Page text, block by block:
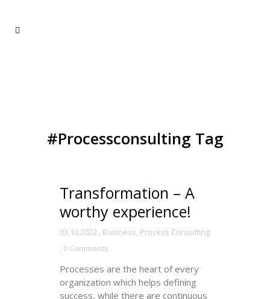
#Processconsulting Tag
Transformation – A
worthy experience!
03.10.2022 , Business, Process Consulting
, 0 Comments
Processes are the heart of every
organization which helps defining
success, while there are continuous